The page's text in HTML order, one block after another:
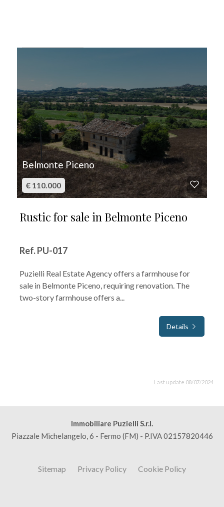
Belmonte Piceno
€ 110.000
Rustic for sale in Belmonte Piceno
Ref. PU-017
Puzielli Real Estate Agency offers a farmhouse for
sale in Belmonte Piceno, requiring renovation. The
two-story farmhouse offers a...
Details
Last update 08/07/2024
Immobiliare Puzielli S.r.l.
Piazzale Michelangelo, 6 - Fermo (FM) - P.IVA 02157820446
Sitemap Privacy Policy Cookie Policy